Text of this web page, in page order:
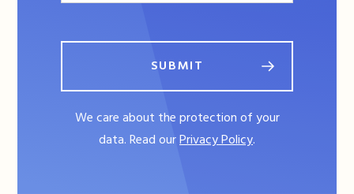
SUBMIT
We care about the protection of your
data. Read ourPrivacy Policy.